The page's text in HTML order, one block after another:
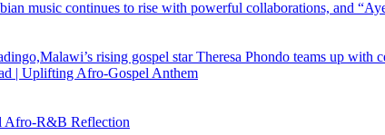
| Uplifting Afro-Gospel Anthem
Afro‑R&B Reflection